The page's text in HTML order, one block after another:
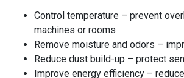
Control temperature – prevent
machines or rooms
Remove moisture and odors –
Reduce dust build-up – protect
Improve energy efficiency –